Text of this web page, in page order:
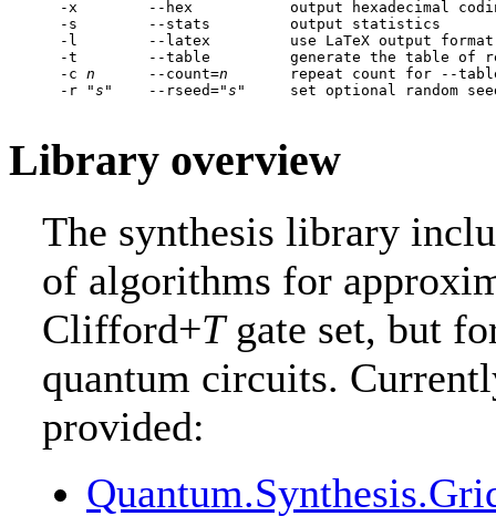
-x        --hex           output hexadecimal
  -s        --stats         output statistics
  -l        --latex         use LaTeX output format
-t        --table         generate the table of
  -c
n
      --count=
n
repeat count for --
  -r "
s "    --rseed="s
Library overview
The synthesis library
of algorithms for
Clifford+Tgate set, but
quantum circuits.
provided: